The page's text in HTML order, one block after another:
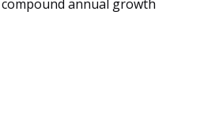
annual growth